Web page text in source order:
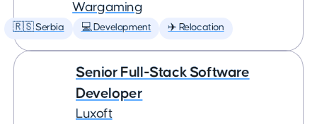
Wargaming
🇷🇸 Serbia 💻 Development ✈️ Relocation
Senior Full-Stack Software
Developer
Luxoft